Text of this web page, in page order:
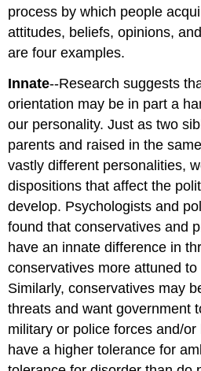
process by which people
attitudes, beliefs, opinions,
are four examples.
Innate--Research suggests
orientation may be in part a
our personality. Just as two
parents and raised in the
vastly different personalities,
dispositions that affect the
develop. Psychologists and
found that conservatives and
have an innate difference in
conservatives more attuned
Similarly, conservatives may
threats and want government
military or police forces and/
have a higher tolerance for